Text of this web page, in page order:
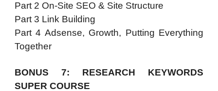
Part 2 On-Site SEO & Site Structure
Part 3 Link Building
Part 4 Adsense, Growth, Putting Everything
Together
BONUS 7: RESEARCH KEYWORDS
SUPER COURSE